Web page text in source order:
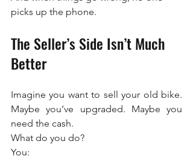
picks up the phone.
The Seller’s Side Isn’t Much
Better
Imagine you want to sell your old bike.
Maybe you’ve upgraded. Maybe you
need the cash.
What do you do?
You: